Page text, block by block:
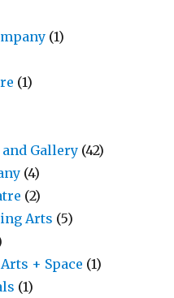
(1)
(1)
and Gallery (42)
(4)
(2)
Arts (5)
+ Space (1)
(1)